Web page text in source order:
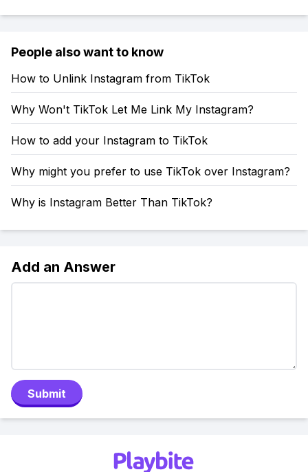
People also want to know
How to Unlink Instagram from TikTok
Why Won't TikTok Let Me Link My Instagram?
How to add your Instagram to TikTok
Why might you prefer to use TikTok over Instagram?
Why is Instagram Better Than TikTok?
Add an Answer
Submit